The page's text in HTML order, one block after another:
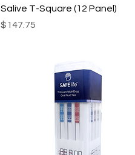
Salive T-Square (12 Panel)
Price
$147.75